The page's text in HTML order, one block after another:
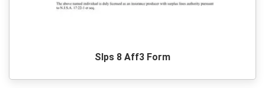
Slps 8 Aff3 Form